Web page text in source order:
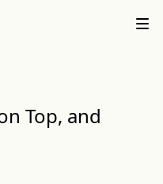
Top, and